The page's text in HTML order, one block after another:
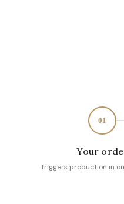
01
Your
Triggers production in